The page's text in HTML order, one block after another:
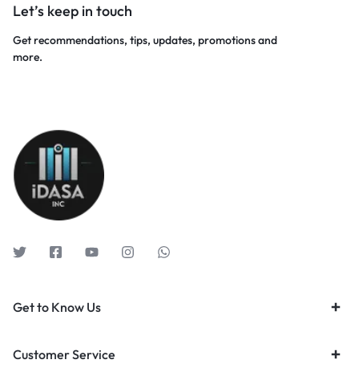
Let’s keep in touch
Get recommendations, tips, updates, promotions and
more.
Get to Know Us
Customer Service